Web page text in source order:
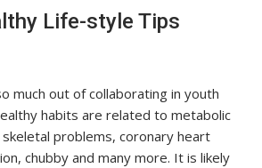
Life-style Tips
much out of collaborating in youth
habits are related to metabolic
problems, coronary heart
chubby and many more. It is likely